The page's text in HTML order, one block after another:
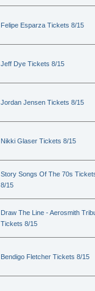
Felipe Esparza Tickets 8/15
Jeff Dye Tickets 8/15
Jordan Jensen Tickets 8/15
Nikki Glaser Tickets 8/15
Story Songs Of The 70s
8/15
Draw The Line - Aerosmith
Tickets 8/15
Bendigo Fletcher Tickets 8/15